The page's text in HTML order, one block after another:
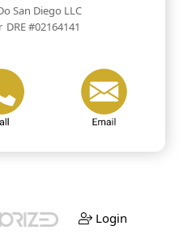
San Diego LLC
DRE #02164141
Login